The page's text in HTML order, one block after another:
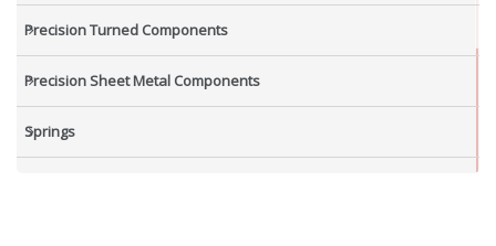
Precision Turned Components
Precision Sheet Metal Components
Springs